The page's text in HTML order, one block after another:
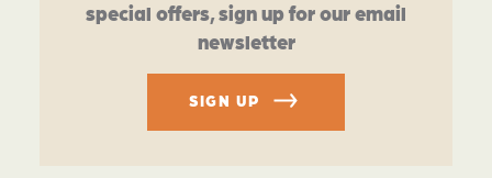
special offers, sign up for our email
newsletter
SIGN UP